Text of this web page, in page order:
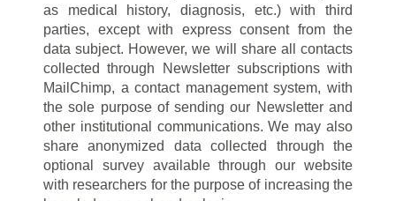
as medical history, diagnosis, etc.) with third
parties, except with express consent from the
data subject. However, we will share all contacts
collected through Newsletter subscriptions with
MailChimp, a contact management system, with
the sole purpose of sending our Newsletter and
other institutional communications. We may also
share anonymized data collected through the
optional survey available through our website
with researchers for the purpose of increasing the